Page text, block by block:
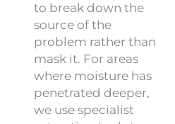
to break down the
source of the
problem rather than
mask it. For areas
where moisture has
penetrated deeper,
we use specialist